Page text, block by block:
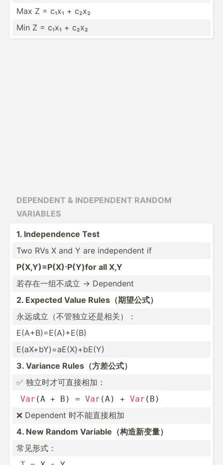
Max Z = c₁x₁ + c₂x₂
Min Z = c₁x₁ + c₂x₂
DEPE­NDENT & INDEPE­NDENT RANDOM
VARIAB­LES
1. Indepe­ndence Test
Two RVs X and Y are indepe­ndent if
P(X,Y)­=P(­X)⋅­P(Y)for all X,Y
若存在一组不成立 → Dependent
2. Expected Value Rules（­期望公式）
永远成立（不­管独立­还是相关）：
E(A+B)­=E(­A)+E(B)
E(aX+b­Y)=­aE(­X)+­bE(Y)
3. Variance Rules（­方差公式）
✅ 独立时才可直接相加：
Var (A + B) = Var (A) + Var (B)
❌ Dependent 时不能直接相加
4. New Random Variab­le（­构造新变量）
常见形式：